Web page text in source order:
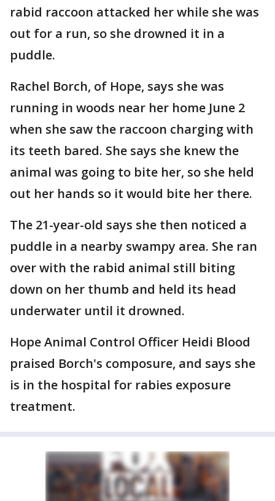
rabid raccoon attacked her while she was
out for a run, so she drowned it in a
puddle.
Rachel Borch, of Hope, says she was
running in woods near her home June 2
when she saw the raccoon charging with
its teeth bared. She says she knew the
animal was going to bite her, so she held
out her hands so it would bite her there.
The 21-year-old says she then noticed a
puddle in a nearby swampy area. She ran
over with the rabid animal still biting
down on her thumb and held its head
underwater until it drowned.
Hope Animal Control Officer Heidi Blood
praised Borch's composure, and says she
is in the hospital for rabies exposure
treatment.